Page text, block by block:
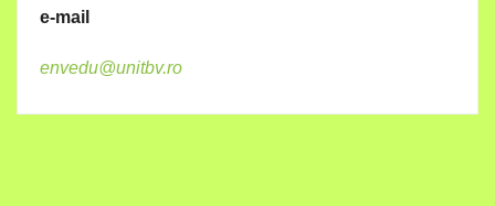
e-mail
envedu@unitbv.ro